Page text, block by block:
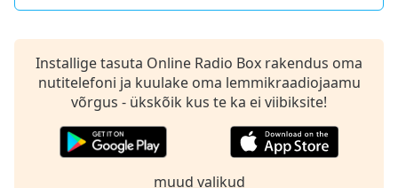
dialog
cancel
Installige tasuta Online Radio Box rakendus oma
nutitelefoni ja kuulake oma lemmikraadiojaamu
võrgus - ükskõik kus te ka ei viibiksite!
muud valikud